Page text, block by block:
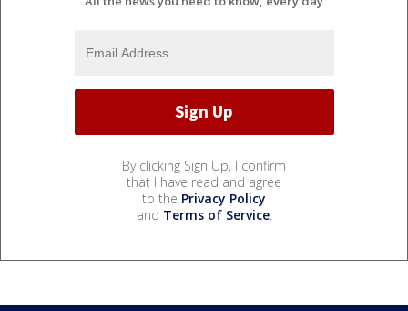
By clicking Sign Up, I confirm
that I have read and agree
to the Privacy Policy
and Terms of Service.